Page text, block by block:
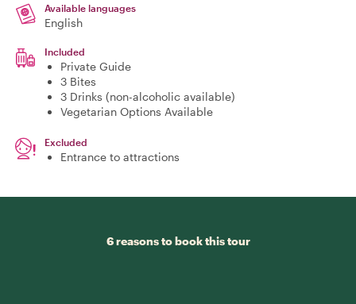
Available languages
English
Included
Private Guide
3 Bites
3 Drinks (non-alcoholic available)
Vegetarian Options Available
Excluded
Entrance to attractions
6 reasons to book this tour